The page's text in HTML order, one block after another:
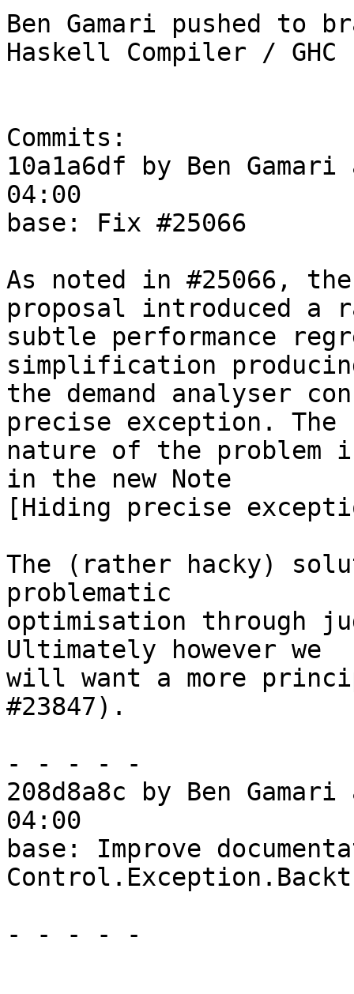
Ben Gamari pushed to
Haskell Compiler / GHC
Commits:
10a1a6df by Ben
04:00
base: Fix #25066
As noted in #25066,
proposal introduced a
subtle performance
simplification
the demand analyser
precise exception. The
nature of the problem
in the new Note
[Hiding precise
The (rather hacky)
problematic
optimisation through
Ultimately however we
will want a more
#23847).
- - - - -
208d8a8c by Ben
04:00
base: Improve
- - - - -